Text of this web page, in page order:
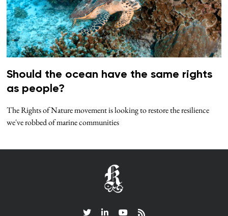
Should the ocean have the same rights
as people?
The Rights of Nature movement is looking to restore the resilience
we've robbed of marine communities